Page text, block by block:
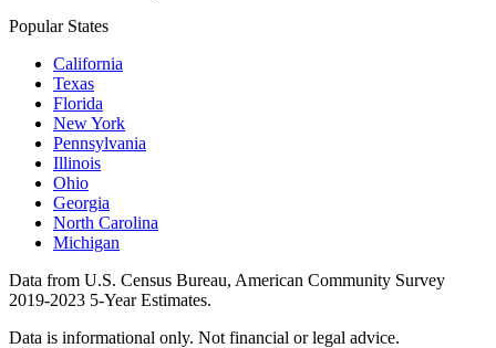
Popular States
California
Texas
Florida
New York
Pennsylvania
Illinois
Ohio
Georgia
North Carolina
Michigan
Data from U.S. Census Bureau, American Community Survey
2019-2023 5-Year Estimates.
Data is informational only. Not financial or legal advice.